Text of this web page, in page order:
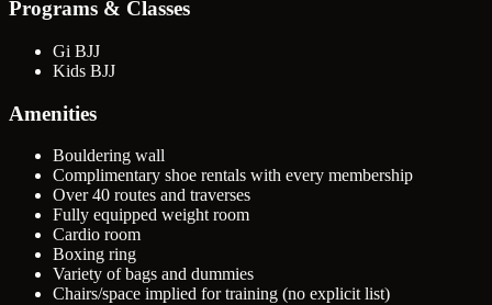
Programs & Classes
Gi BJJ
Kids BJJ
Amenities
Bouldering wall
Complimentary shoe rentals with every membership
Over 40 routes and traverses
Fully equipped weight room
Cardio room
Boxing ring
Variety of bags and dummies
Chairs/space implied for training (no explicit list)